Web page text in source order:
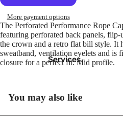
Services
More payment options
The Perforated Performance Rope
featuring perforated back panels,
the crown and a retro flat bill style. It
sweatband, ventilation eyelets and is
closure for a perfect fit. Mid profile.
You may also like